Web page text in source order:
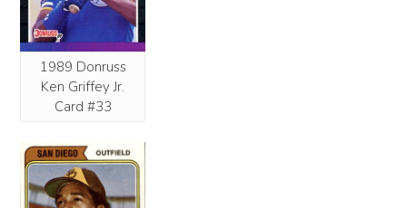
1989 Donruss
Ken Griffey Jr.
Card #33